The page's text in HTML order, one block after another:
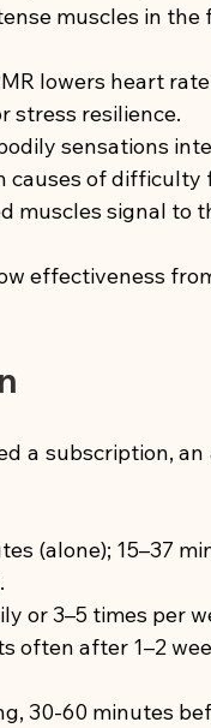
muscles in
lowers heart
stress resilience.
sensations
causes of
muscles signal to
effectiveness
a subscription,
(alone); 15–37
or 3–5 times per
often after 1–2
30-60 minutes